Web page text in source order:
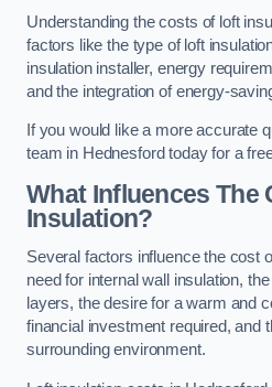
Understanding the costs of loft
factors like the type of loft
insulation installer, energy
and the integration of energy-
If you would like a more accurate
team in Hednesford today for a
What Influences The
Insulation?
Several factors influence the cost
need for internal wall insulation,
layers, the desire for a warm and
financial investment required, and
surrounding environment.